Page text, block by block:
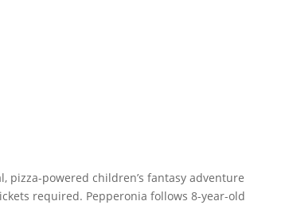
pizza-powered children’s fantasy adventure
required. Pepperonia follows 8-year-old